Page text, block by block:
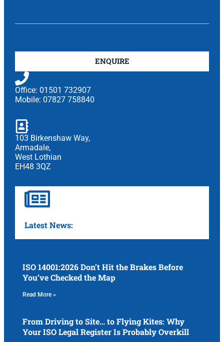
ENQUIRE
Office: 01501 732907
Mobile: 07827 758840
103 Birkenshaw Way,
Armadale,
West Lothian
EH48 3QZ
Latest News:
ISO 14001:2026 Don’t Hit the Brakes Before
You’ve Checked the Map
Read More »
From Driving to Site… to Flying Kites: Why
Your ISO Legal Register Is Probably Overkill